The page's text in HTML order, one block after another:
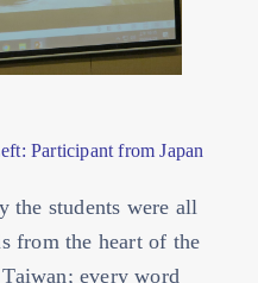
Participant from Japan
the students were all
from the heart of the
every word